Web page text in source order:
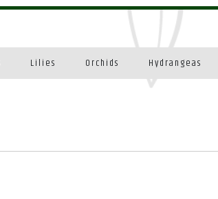
Lilies Orchids Hydrangeas